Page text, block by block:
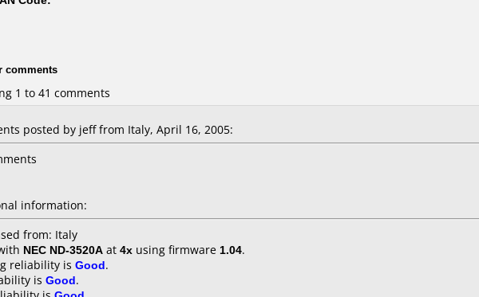
comments
1 to 41 comments
posted by jeff from Italy, April 16, 2005:
information:
from: Italy
NEC ND-3520A at 4x using firmware 1.04.
reliability is Good.
is Good.